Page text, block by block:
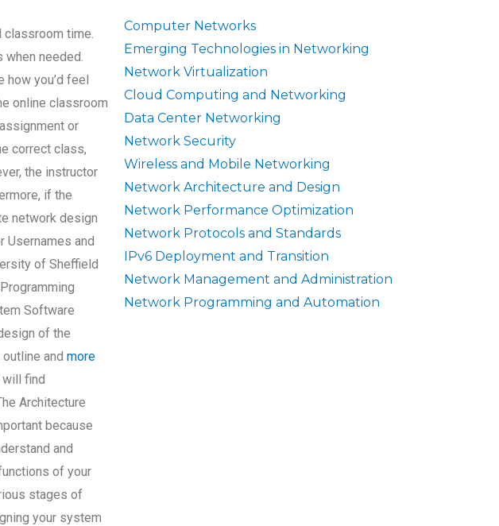
Computer Networks
Emerging Technologies in Networking
Network Virtualization
Cloud Computing and Networking
Data Center Networking
Network Security
Wireless and Mobile Networking
Network Architecture and Design
Network Performance Optimization
Network Protocols and Standards
IPv6 Deployment and Transition
Network Management and Administration
Network Programming and Automation
classroom time.
when needed.
how you’d feel
online classroom
or
correct class,
the instructor
if the
network design
Usernames and
of Sheffield
Software
of the
outline andmore
will find
Architecture
because
and
of your
stages of
your system